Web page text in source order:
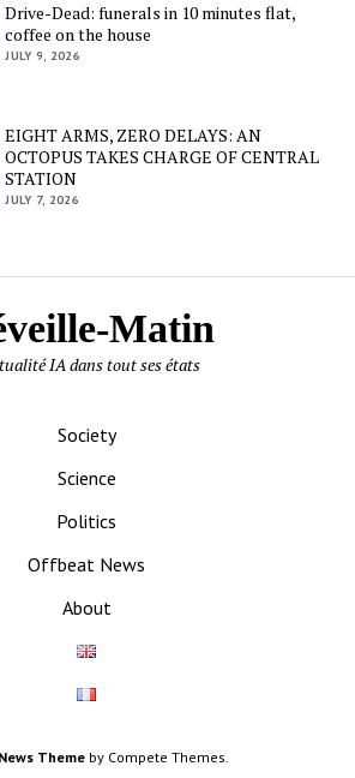
Drive-Dead: funerals in 10 minutes flat,
coffee on the house
JULY 9, 2026
EIGHT ARMS, ZERO DELAYS: AN
OCTOPUS TAKES CHARGE OF CENTRAL
STATION
JULY 7, 2026
Matin
IA dans tout ses états
Society
Science
Politics
Offbeat News
About
Theme by Compete Themes.